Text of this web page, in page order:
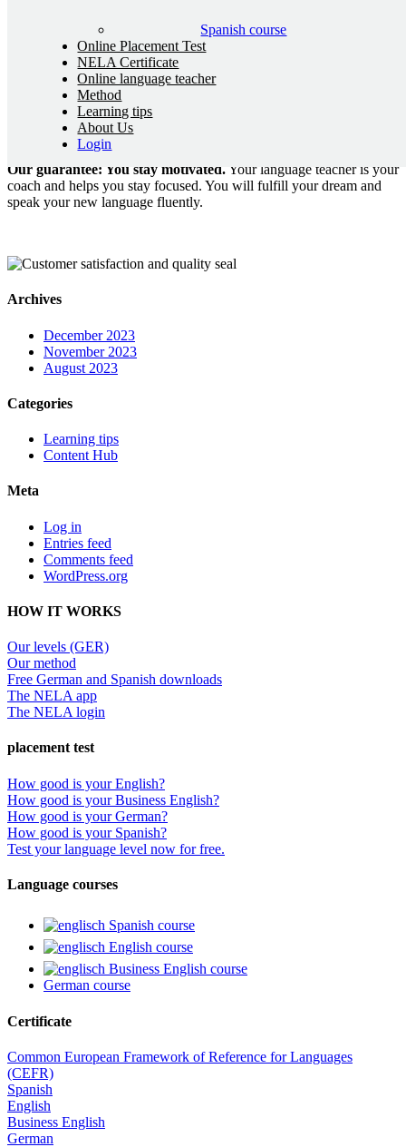
Spanish course
Online Placement Test
NELA Certificate
Online language teacher
Method
Learning tips
About Us
Login
many years. He is renowned for his diverse talents, particularly in
the technical realm, including programming, and his passion for
grammar and proficiency tests. With a wide range of interests and
skills, Bobby Zuber has found his own niche in the blogosphere and
impresses readers in various parts of the world.
NELA – THE NEW LANGUAGE ACADEMY
Our guarantee: You stay motivated. Your language teacher is your
coach and helps you stay focused. You will fulfill your dream and
speak your new language fluently.
Archives
December 2023
November 2023
August 2023
Categories
Learning tips
Content Hub
Meta
Log in
Entries feed
Comments feed
WordPress.org
HOW IT WORKS
Our levels (GER)
Our method
Free German and Spanish downloads
The NELA app
The NELA login
placement test
How good is your English?
How good is your Business English?
How good is your German?
How good is your Spanish?
Test your language level now for free.
Language courses
Spanish course
English course
Business English course
German course
Certificate
Common European Framework of Reference for Languages
(CEFR)
Spanish
English
Business English
German